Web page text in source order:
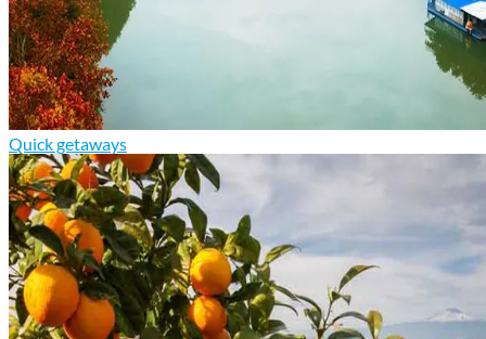
Quick getaways